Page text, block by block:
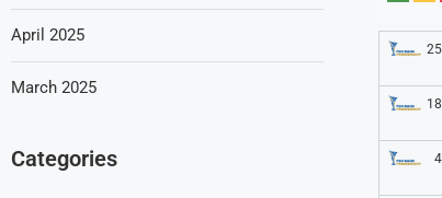
April 2025
March 2025
Categories